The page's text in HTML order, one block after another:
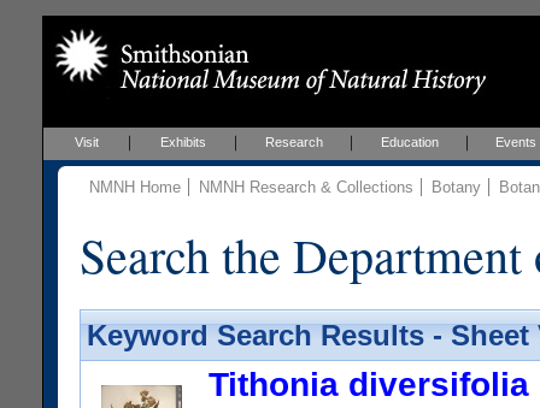
Visit Exhibits Research Education Events
NMNH Home NMNH Research & Collections Botany
Search the
Keyword Search Results - Sheet
Tithonia diversifolia